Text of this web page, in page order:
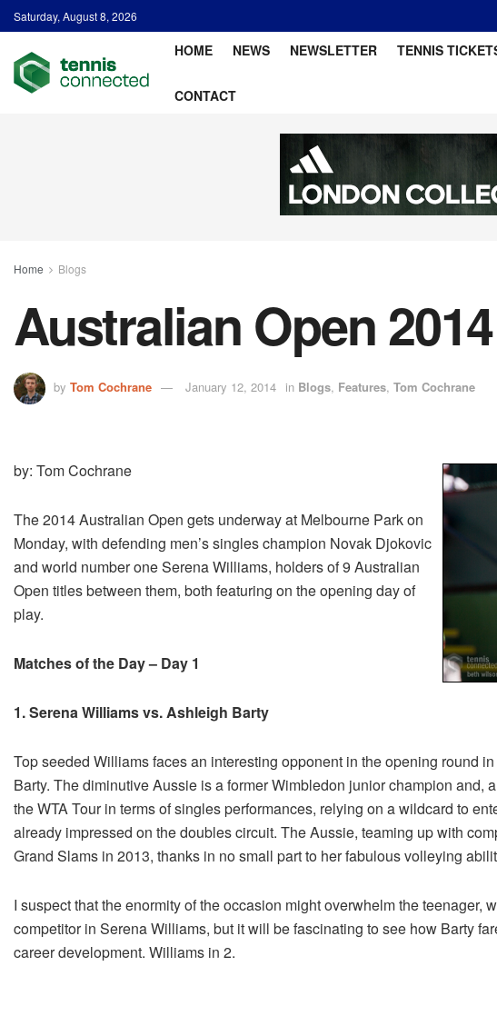
Saturday, August 8, 2026
HOME NEWS NEWSLETTER TENNIS
CONTACT
Home Blogs
Australian Open
by Tom Cochrane January 12, 2014 in Blogs, Features, Tom Cochrane
by: Tom Cochrane
The 2014 Australian Open gets underway at Melbourne Park on
Monday, with defending men’s singles champion Novak Djokovic
and world number one Serena Williams, holders of 9 Australian
Open titles between them, both featuring on the opening day of
play.
Matches of the Day – Day 1
1. Serena Williams vs. Ashleigh Barty
Top seeded Williams faces an interesting opponent in the opening round
Barty. The diminutive Aussie is a former Wimbledon junior champion and,
the WTA Tour in terms of singles performances, relying on a wildcard to
already impressed on the doubles circuit. The Aussie, teaming up with
Grand Slams in 2013, thanks in no small part to her fabulous volleying
I suspect that the enormity of the occasion might overwhelm the teenager,
competitor in Serena Williams, but it will be fascinating to see how Barty
career development. Williams in 2.